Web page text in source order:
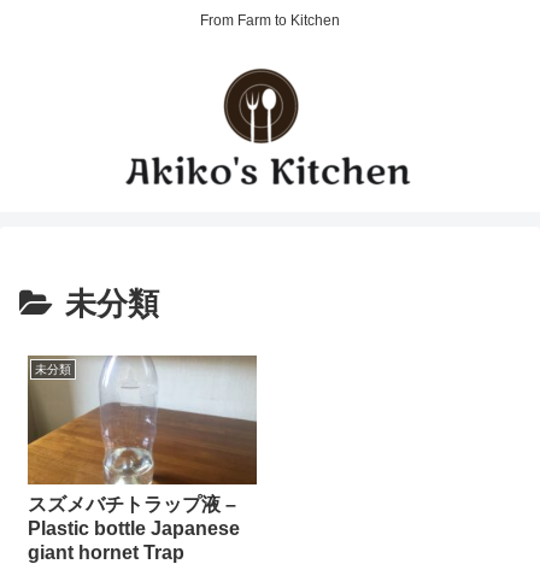
From Farm to Kitchen
未分類
未分類
スズメバチトラップ液 –
Plastic bottle Japanese
giant hornet Trap